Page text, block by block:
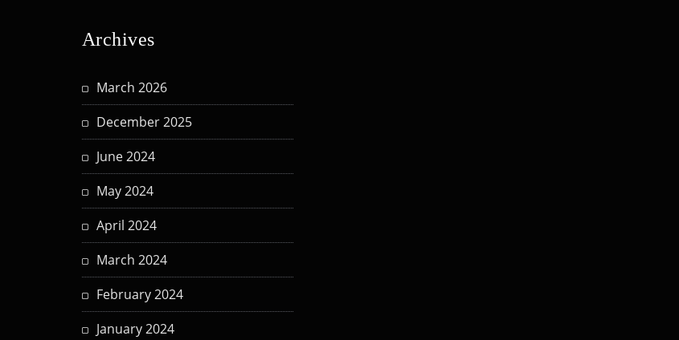
Archives
March 2026
December 2025
June 2024
May 2024
April 2024
March 2024
February 2024
January 2024